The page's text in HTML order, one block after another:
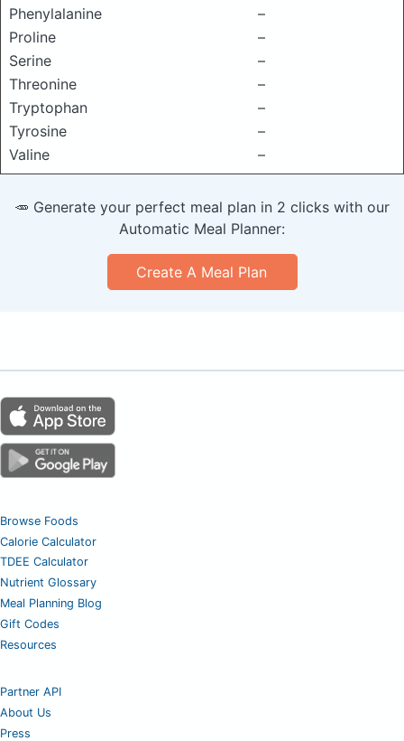
Phenylalanine
–
Proline
–
Serine
–
Threonine
–
Tryptophan
–
Tyrosine
–
Valine
–
🥕 Generate your perfect meal plan in 2 clicks with our
Automatic Meal Planner:
Create A Meal Plan
Browse Foods
Calorie Calculator
TDEE Calculator
Nutrient Glossary
Meal Planning Blog
Gift Codes
Resources
Partner API
About Us
Press